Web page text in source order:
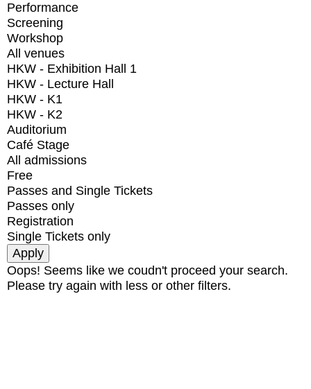
Performance
Screening
Workshop
All venues
HKW - Exhibition Hall 1
HKW - Lecture Hall
HKW - K1
HKW - K2
Auditorium
Café Stage
All admissions
Free
Passes and Single Tickets
Passes only
Registration
Single Tickets only
Oops! Seems like we coudn't proceed your search.
Please try again with less or other filters.